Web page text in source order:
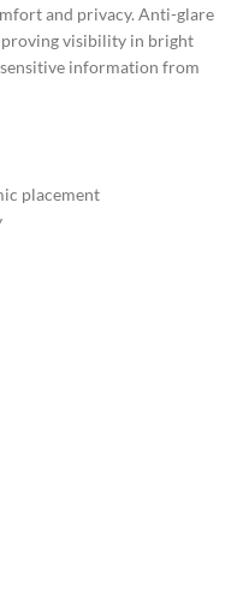
and privacy. Anti-glare
visibility in bright
information from
placement